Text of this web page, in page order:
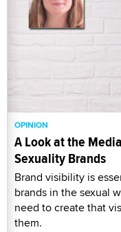
OPINION
A Look at the
Sexuality Brands
Brand visibility is
brands in the sexual
need to create that
them.